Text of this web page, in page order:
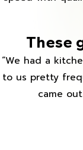
These
“We had a
to us pretty
came